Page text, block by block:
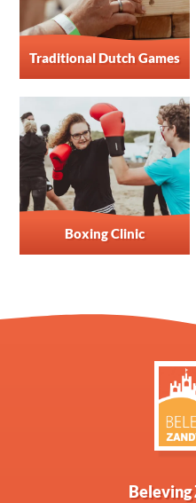
Traditional Dutch Games
Boxing Clinic